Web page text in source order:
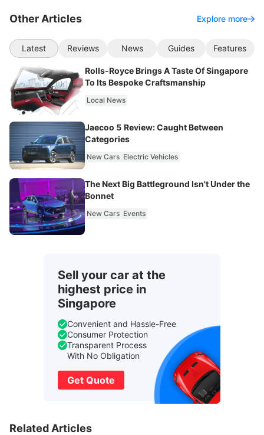
Other Articles Explore more
Latest Reviews News Guides Features
Rolls-Royce Brings A Taste Of Singapore
To Its Bespoke Craftsmanship
Local News
Jaecoo 5 Review: Caught Between
Categories
New Cars Electric Vehicles
The Next Big Battleground Isn't Under the
Bonnet
New Cars Events
Sell your car at the
highest price in
Singapore
Convenient and Hassle-Free
Consumer Protection
Transparent Process
With No Obligation
Get Quote
Related Articles